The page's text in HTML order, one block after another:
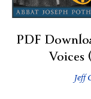
PDF
Jeff